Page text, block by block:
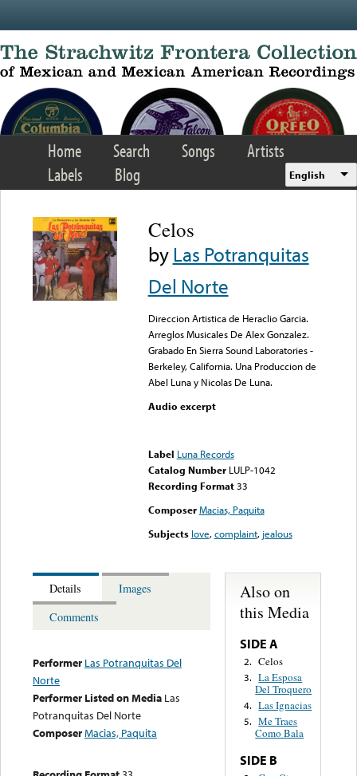
Home Search Songs
Artists
Labels
Blog English
Celos
byLas Potranquitas
Del Norte
Direccion Artistica de Heraclio Garcia.
Arreglos Musicales De Alex Gonzalez.
Grabado En Sierra Sound Laboratories -
Berkeley, California. Una Produccion de
Abel Luna y Nicolas De Luna.
Audio excerpt
Label Luna Records
Catalog Number LULP-1042
Recording Format33
Composer Macias, Paquita
Subjects love,complaint, jealous
Details
Images
Comments
Performer Las Potranquitas Del
Norte
Performer Listed on Media Las
Potranquitas Del Norte
ComposerMacias, Paquita
Also on
this Media
SIDE A
2. Celos
3. La Esposa
Del Troquero
4. Las Ignacias
5. Me Traes
Como Bala
SIDE B